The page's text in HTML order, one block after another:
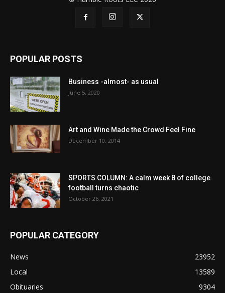
POPULAR POSTS
Business -almost- as usual
June 5, 2020
Art and Wine Made the Crowd Feel Fine
December 10, 2014
SPORTS COLUMN: A calm week 8 of college
football turns chaotic
October 26, 2021
POPULAR CATEGORY
News
23952
Local
13589
Obituaries
9304